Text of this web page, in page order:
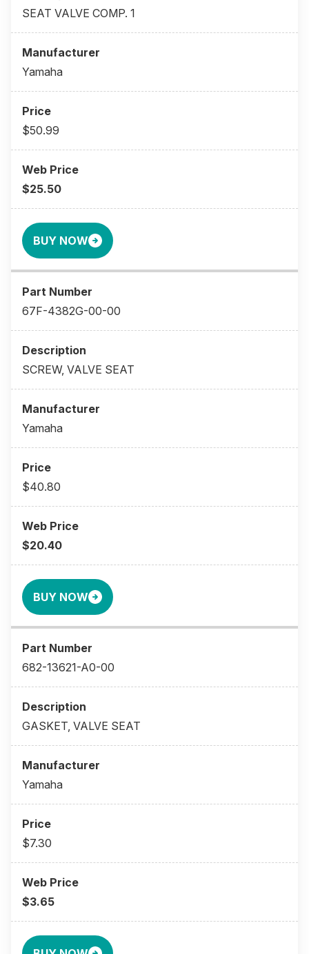
SEAT VALVE COMP. 1
Yamaha
$50.99
$25.50
BUY NOW
67F-4382G-00-00
SCREW, VALVE SEAT
Yamaha
$40.80
$20.40
BUY NOW
682-13621-A0-00
GASKET, VALVE SEAT
Yamaha
$7.30
$3.65